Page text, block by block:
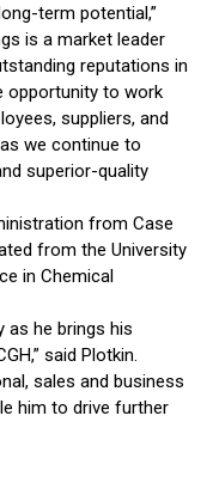
term potential,”
is a market leader
reputations in
opportunity to work
suppliers, and
we continue to
superior-quality
from Case
from the University
in Chemical
as he brings his
said Plotkin.
sales and business
him to drive further